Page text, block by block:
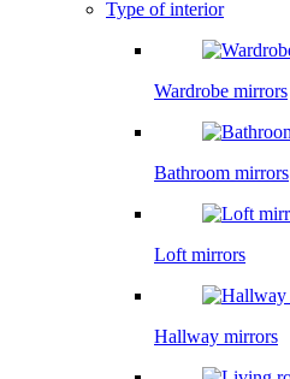
Type of interior
Wardrobe mirrors
Bathroom mirrors
Loft mirrors
Hallway mirrors